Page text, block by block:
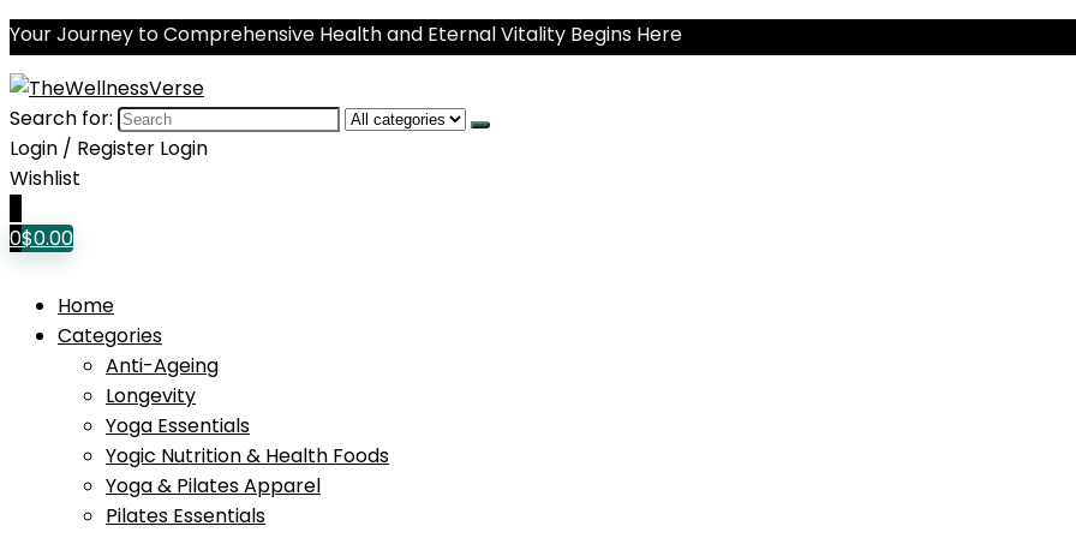
Your Journey to Comprehensive Health and Eternal Vitality Begins Here
Search for:
Login / Register Login
Wishlist
0$0.00
Home
Categories
Anti-Ageing
Longevity
Yoga Essentials
Yogic Nutrition & Health Foods
Yoga & Pilates Apparel
Pilates Essentials